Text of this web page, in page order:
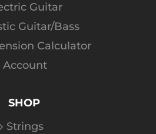
Guitar
Guitar/Bass
Calculator
Account
SHOP
Strings